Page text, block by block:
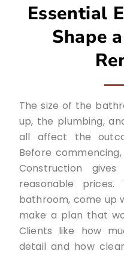
Essential
Shape
The size of the
up, the plumbing,
all affect the
Before
Construction
reasonable
bathroom, come up
make a plan that
Clients like how
detail and how